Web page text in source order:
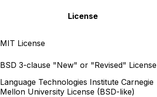
License
MIT License
BSD 3-clause "New" or "Revised" License
Language Technologies Institute Carnegie
Mellon University License (BSD-like)